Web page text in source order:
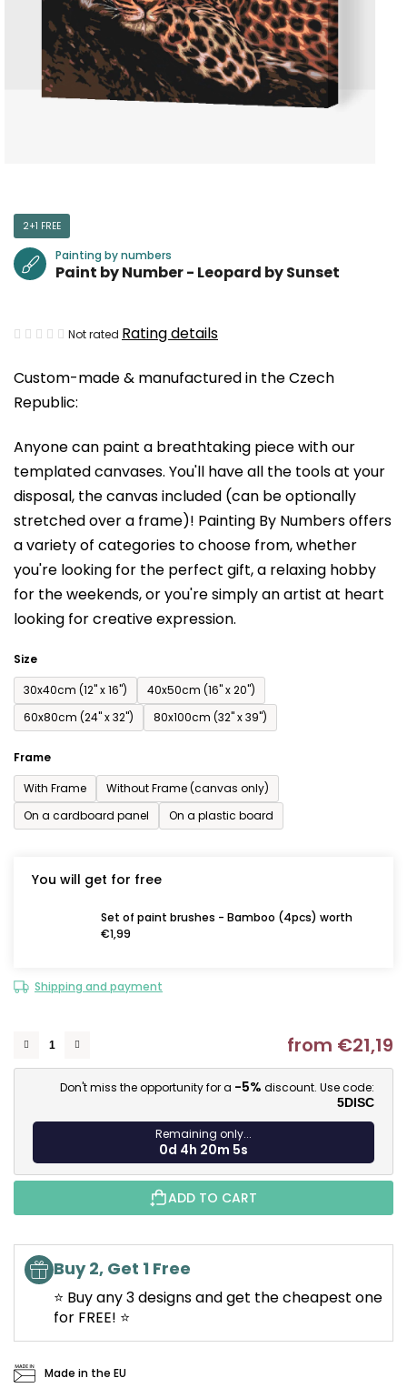
Custom-made & manufactured in the Czech
Republic:
Anyone can paint a breathtaking piece with our
templated canvases. You'll have all the tools at your
disposal, the canvas included (can be optionally
stretched over a frame)! Painting By Numbers offers
a variety of categories to choose from,whether
you're looking for the perfect gift, a relaxing hobby
for the weekends,or you're simply an artist at heart
looking for creative expression.
Size
30x40cm (12'' x 16'')
40x50cm (16'' x 20'')
60x80cm (24'' x 32'')
80x100cm (32'' x 39'')
Frame
With Frame
Without Frame (canvas only)
On a cardboard panel
On a plastic board
You will get for free
Set of paint brushes - Bamboo (4pcs) worth
€1,99
Shipping and payment
from €21,19
Don't miss the opportunity for a -5% discount. Use code:
5DISC
Remaining only...
0d 4h 20m 4s
ADD TO CART
Buy 2, Get 1 Free
⭐ Buy any 3 designs and get the cheapest one
for FREE! ⭐
Made in the EU
2+1 FREE
Painting by numbers
Paint by Number - Leopard by Sunset
The
product
rating
0,0
out
of
5
stars.
Not rated Rating details